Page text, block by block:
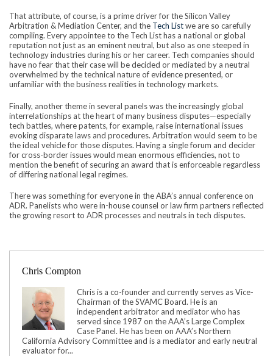
That attribute, of course, is a prime driver for the Silicon Valley
Arbitration & Mediation Center, and the Tech Listwe are so carefully
compiling. Every appointee to the Tech List has a national or global
reputation not just as an eminent neutral, but also as one steeped in
technology industries during his or her career. Tech companies should
have no fear that their case will be decided or mediated by a neutral
overwhelmed by the technical nature of evidence presented, or
unfamiliar with the business realities in technology markets.
Finally, another theme in several panels was the increasingly global
interrelationships at the heart of many business disputes—especially
tech battles, where patents, for example, raise international issues
evoking disparate laws and procedures. Arbitration would seem to be
the ideal vehicle for those disputes. Having a single forum and decider
for cross-border issues would mean enormous efficiencies, not to
mention the benefit of securing an award that is enforceable regardless
of differing national legal regimes.
There was something for everyone in the ABA’s annual conference on
ADR. Panelists who were in-house counsel or law firm partners reflected
the growing resort to ADR processes and neutrals in tech disputes.
Chris Compton
Chris is a co-founder and currently serves as Vice-
Chairman of the SVAMC Board. He is an
independent arbitrator and mediator who has
served since 1987 on the AAA’s Large Complex
Case Panel. He has been on AAA’s Northern
California Advisory Committee and is a mediator and early neutral
evaluator for...